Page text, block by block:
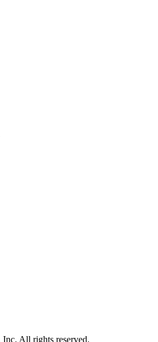
All rights reserved.